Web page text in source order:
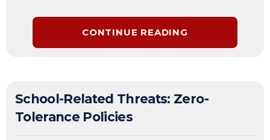
CONTINUE READING
School-Related Threats: Zero-
Tolerance Policies